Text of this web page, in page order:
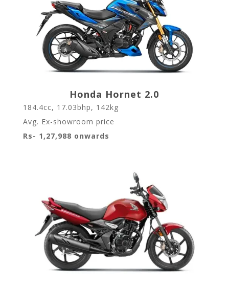
Honda Hornet 2.0
184.4cc, 17.03bhp, 142kg
Avg. Ex-showroom price
Rs- 1,27,988 onwards